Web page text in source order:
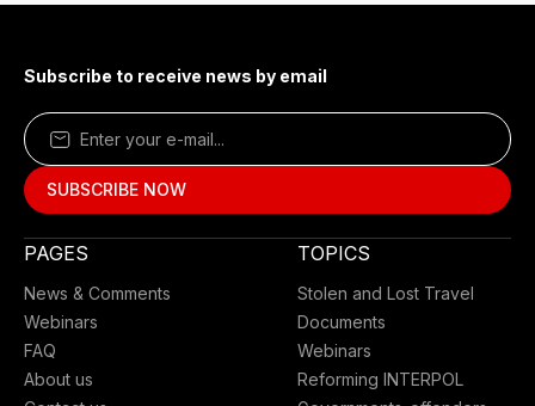
Subscribe to receive news by email
PAGES
News & Comments
Webinars
FAQ
About us
TOPICS
Stolen and Lost Travel
Documents
Webinars
Reforming INTERPOL